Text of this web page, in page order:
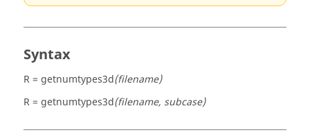
Syntax
R = getnumtypes3d(filename)
R = getnumtypes3d(filename, subcase)